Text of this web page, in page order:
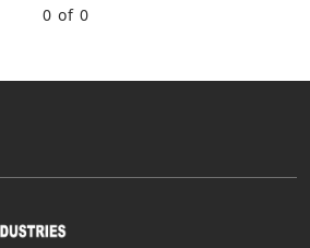
0 of 0